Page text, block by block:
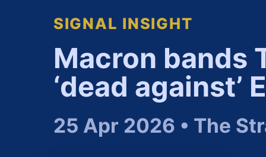
SIGNAL INSIGHT
Macron bands
‘dead against’
25 Apr 2026 • The